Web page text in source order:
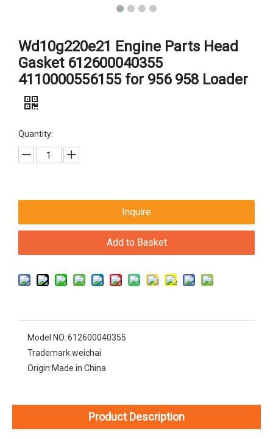
Wd10g220e21 Engine Parts Head
Gasket 612600040355
4110000556155 for 956 958 Loader
Quantity:
Inquire
Add to Basket
Model NO.:612600040355
Trademark:weichai
Origin:Made in China
Product Description